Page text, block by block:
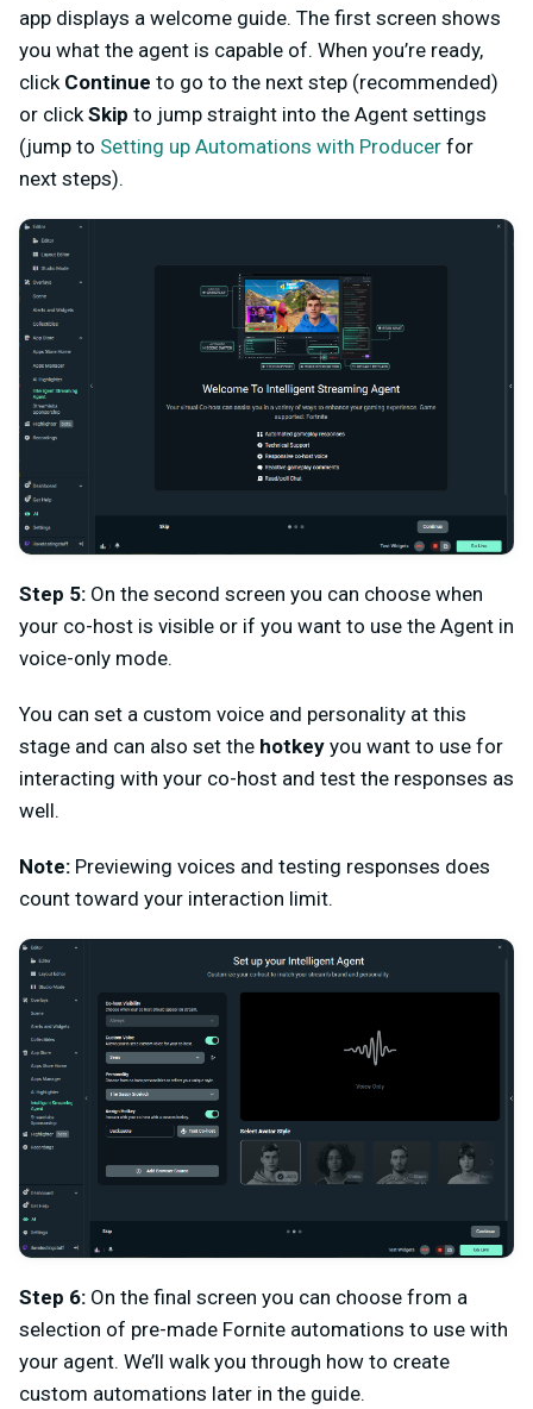
app displays a welcome guide. The first screen shows
you what the agent is capable of. When you’re ready,
click Continue to go to the next step (recommended)
or clickSkip to jump straight into the Agent settings
(jump to Setting up Automations with Producer for
next steps).
Step 5: On the second screen you can choose when
your co-host is visible or if you want to use the Agent in
voice-only mode.
You can set a custom voice and personality at this
stage and can also set the hotkey you want to use for
interacting with your co-host and test the responses as
well.
Note: Previewing voices and testing responses does
count toward your interaction limit.
Step 6: On the final screen you can choose from a
selection of pre-made Fornite automations to use with
your agent. We’ll walk you through how to create
custom automations later in the guide.